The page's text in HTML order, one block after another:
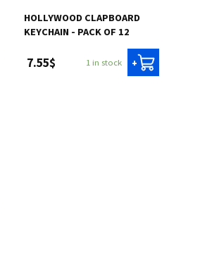
HOLLYWOOD CLAPBOARD
KEYCHAIN - PACK OF 12
7.55$ 1 in stock +